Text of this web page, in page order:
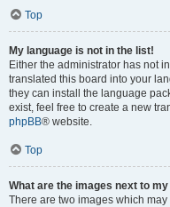
Top
My language is not in the list!
Either the administrator has not
translated this board into your
they can install the language
exist, feel free to create a new
phpBB® website.
Top
What are the images next to
There are two images which